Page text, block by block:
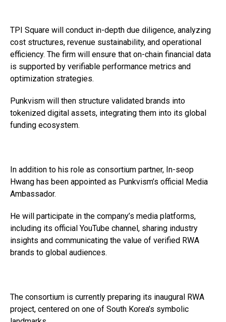
TPI Square will conduct in-depth due diligence, analyzing
cost structures, revenue sustainability, and operational
efficiency. The firm will ensure that on-chain financial data
is supported by verifiable performance metrics and
optimization strategies.
Punkvism will then structure validated brands into
tokenized digital assets, integrating them into its global
funding ecosystem.
In addition to his role as consortium partner, In-seop
Hwang has been appointed as Punkvism’s official Media
Ambassador.
He will participate in the company’s media platforms,
including its official YouTube channel, sharing industry
insights and communicating the value of verified RWA
brands to global audiences.
The consortium is currently preparing its inaugural RWA
project, centered on one of South Korea’s symbolic